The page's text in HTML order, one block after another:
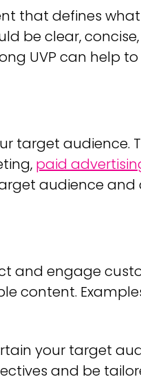
that defines
be clear,
UVP can help
target audience.
paid
audience and
and engage
content.
your target
and be